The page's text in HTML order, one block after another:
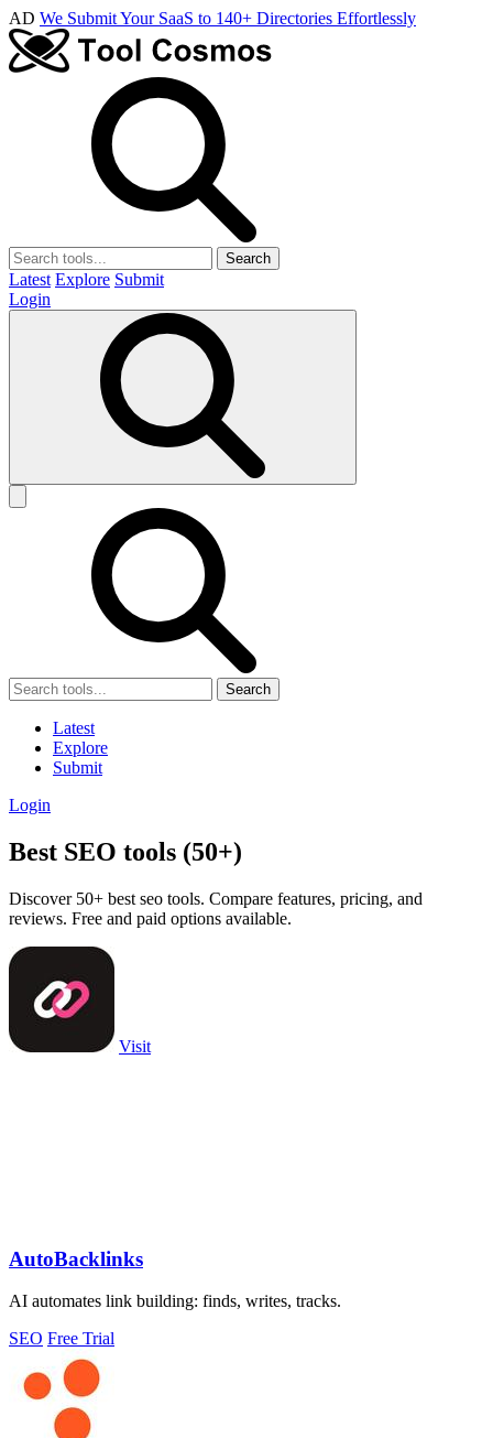
AD We Submit Your SaaS to 140+ Directories Effortlessly
Search
Latest Explore Submit
Login
Search
Latest
Explore
Submit
Login
Best SEO tools (50+)
Discover 50+ best seo tools. Compare features, pricing, and
reviews. Free and paid options available.
Visit
AutoBacklinks
AI automates link building: finds, writes, tracks.
SEO Free Trial